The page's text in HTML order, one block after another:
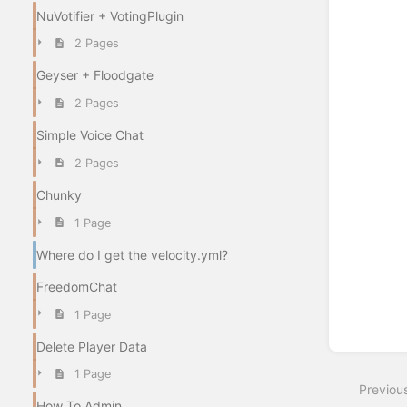
NuVotifier + VotingPlugin
2 Pages
Geyser + Floodgate
2 Pages
Simple Voice Chat
2 Pages
Chunky
1 Page
Where do I get the velocity.yml?
FreedomChat
1 Page
Delete Player Data
1 Page